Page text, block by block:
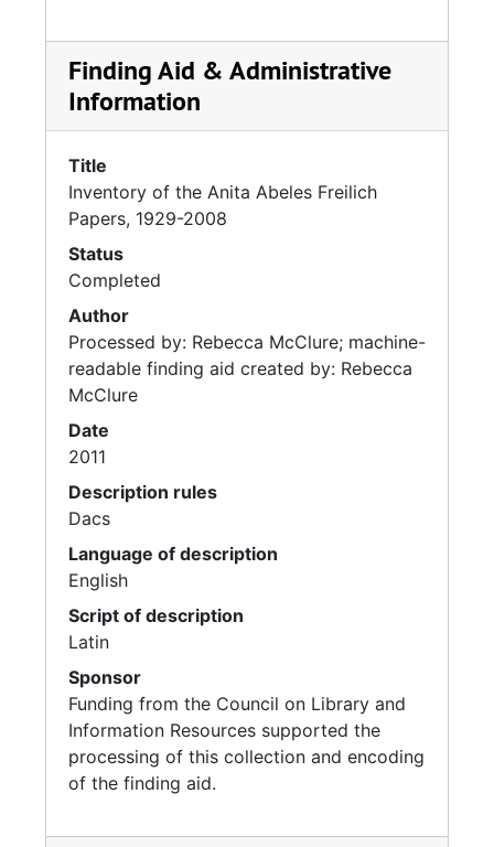
Finding Aid & Administrative
Information
Title
Inventory of the Anita Abeles Freilich
Papers, 1929-2008
Status
Completed
Author
Processed by: Rebecca McClure; machine-
readable finding aid created by: Rebecca
McClure
Date
2011
Description rules
Dacs
Language of description
English
Script of description
Latin
Sponsor
Funding from the Council on Library and
Information Resources supported the
processing of this collection and encoding
of the finding aid.